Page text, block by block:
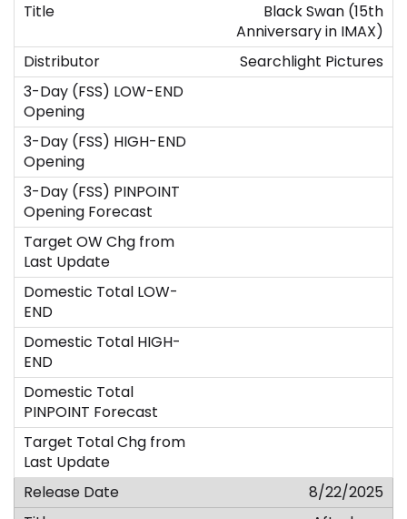
Black Swan (15th
Anniversary in IMAX)
Searchlight Pictures
8/22/2025